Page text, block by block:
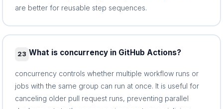
are better for reusable step sequences.
23 What is concurrency in GitHub Actions?
concurrency controls whether multiple workflow runs or
jobs with the same group can run at once. It is useful for
canceling older pull request runs, preventing parallel